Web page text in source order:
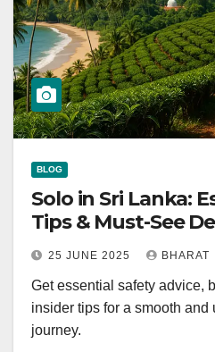
BLOG
Solo in Sri Lanka:
Tips & Must-See
25 JUNE 2025 BHARAT
Get essential safety advice,
insider tips for a smooth and
journey.